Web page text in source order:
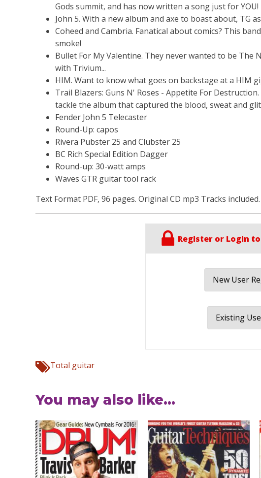
Gods summit, and has now written a song just for YOU!
John 5. With a new album and axe to boast about, TG
Coheed and Cambria. Fanatical about comics? This
smoke!
Bullet For My Valentine. They never wanted to be
with Trivium...
HIM. Want to know what goes on backstage at a HIM
Trail Blazers: Guns N' Roses - Appetite For
tackle the album that captured the blood, sweat and
Fender John 5 Telecaster
Round-Up: capos
Rivera Pubster 25 and Clubster 25
ВС Rich Special Edition Dagger
Round-up: 30-watt amps
Waves GTR guitar tool rack
Text Format PDF, 96 pages. Original CD mp3 Tracks
Register or Login
New User
Existing
Total guitar
You may also like...